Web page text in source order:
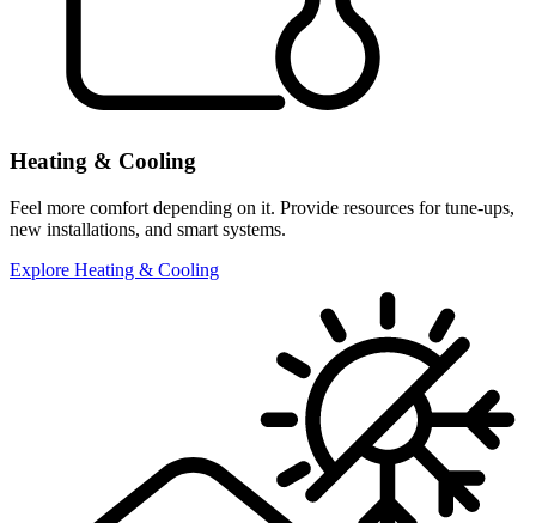
Heating & Cooling
Feel more comfort depending on it. Provide resources for tune-ups,
new installations, and smart systems.
Explore Heating & Cooling